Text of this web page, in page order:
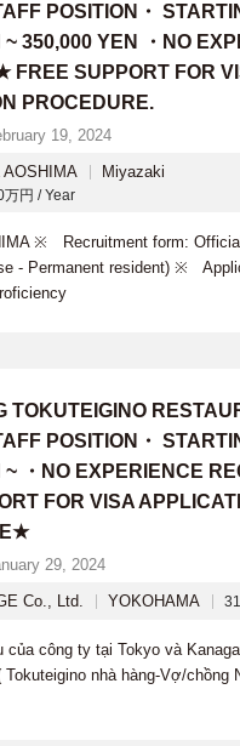
POSITION・
~ 350,000 YEN ・NO
FREE SUPPORT FOR
PROCEDURE.
19, 2024
AOSHIMA
Miyazaki
円 / Year
※ Recruitment form:
- Permanent resident) ※
TOKUTEIGINO
POSITION・
~ ・NO EXPERIENCE
FOR VISA
29, 2024
Co., Ltd.
YOKOHAMA
công ty tại Tokyo và
nhà hàng-Vợ/chồng